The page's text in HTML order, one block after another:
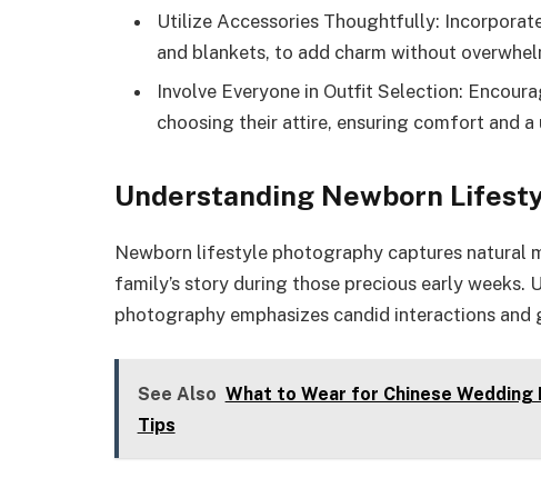
Utilize Accessories Thoughtfully:
and blankets, to add charm without
Involve Everyone in Outfit Selection:
choosing their attire, ensuring comfort and
Understanding Newborn
Newborn lifestyle photography captures natural
family’s story during those precious early weeks.
photography emphasizes candid interactions and
See Also What to Wear for Chinese
Tips